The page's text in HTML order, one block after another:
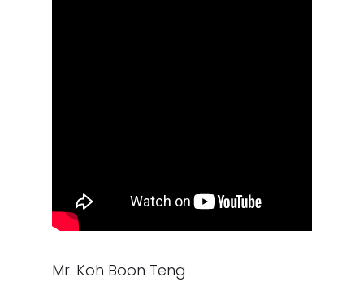
Mr. Koh Boon Teng